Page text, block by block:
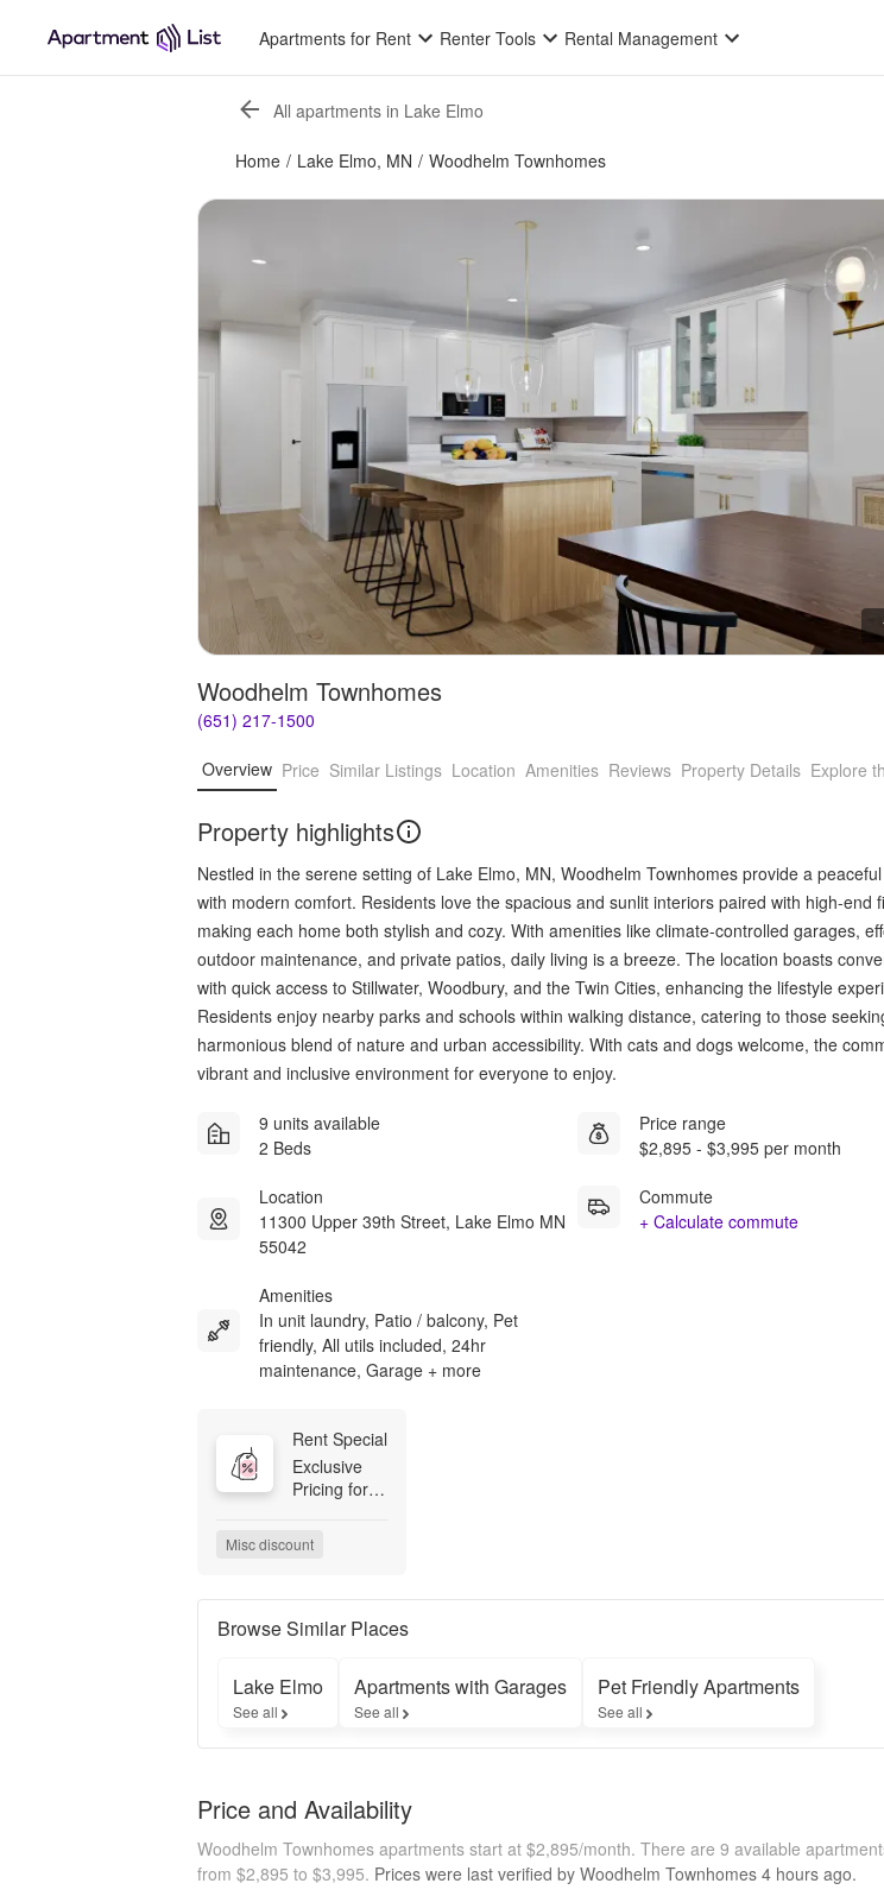
Apartments for Rent Renter Tools Rental Management
All apartments in Lake Elmo
Home / Lake Elmo, MN / Woodhelm Townhomes
Woodhelm Townhomes
(651) 217-1500
Overview Price Similar Listings Location Amenities Reviews Property Details Explore
Property highlights
Nestled in the serene setting of Lake Elmo, MN, Woodhelm Townhomes provide a
with modern comfort. Residents love the spacious and sunlit interiors paired with high-end
making each home both stylish and cozy. With amenities like climate-controlled garages,
outdoor maintenance, and private patios, daily living is a breeze. The location boasts
with quick access to Stillwater, Woodbury, and the Twin Cities, enhancing the lifestyle
Residents enjoy nearby parks and schools within walking distance, catering to those
harmonious blend of nature and urban accessibility. With cats and dogs welcome, the
vibrant and inclusive environment for everyone to enjoy.
9 units available
2 Beds
Location
11300 Upper 39th Street, Lake Elmo MN
55042
Amenities
In unit laundry, Patio / balcony, Pet
friendly, All utils included, 24hr
maintenance, Garage + more
Price range
$2,895 - $3,995 per month
Commute
+ Calculate commute
Rent Special
Exclusive
Pricing for
Be among
call
Woodhelm
exclusive
access to
selections,
and limited-
time pricing.
Connect
Misc discount
Browse Similar Places
Lake Elmo
See all
Apartments with Garages
See all
Pet Friendly Apartments
See all
Price and Availability
Woodhelm Townhomes apartments start at $2,895/month. There are 9 available
from $2,895 to $3,995. Prices were last verified by Woodhelm Townhomes 4 hours ago.